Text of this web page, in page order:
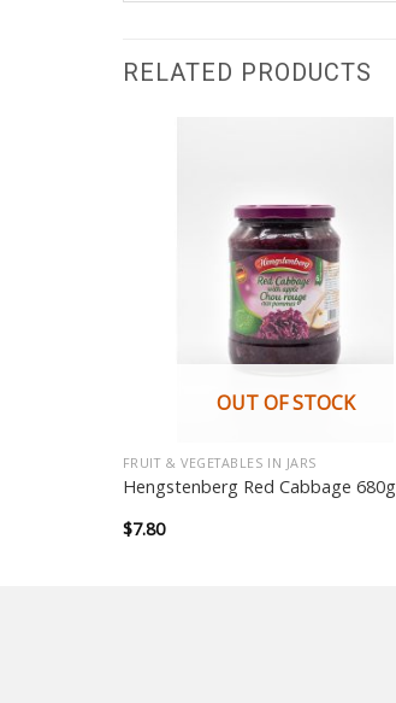
RELATED PRODUCTS
OUT OF STOCK
FRUIT & VEGETABLES IN JARS
Hengstenberg Red Cabbage 680g
$7.80